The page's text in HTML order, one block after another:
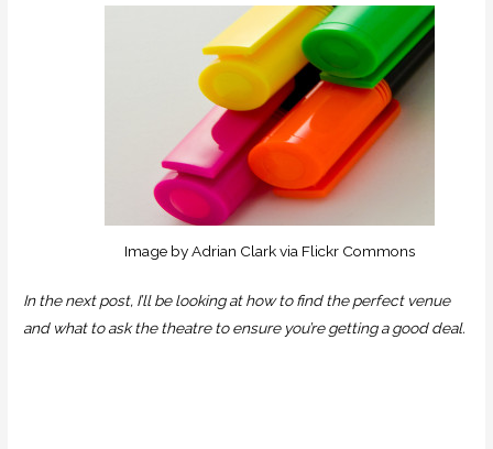
Image by Adrian Clark via Flickr Commons
In the next post, I’ll be looking at how to find the perfect venue
and what to ask the theatre to ensure you’re getting a good deal.